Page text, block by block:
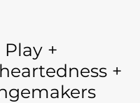
Play +
+